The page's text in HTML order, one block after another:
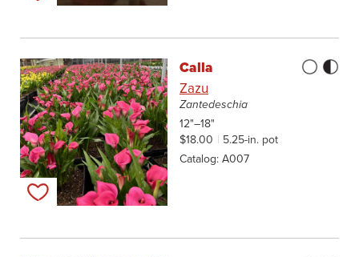
Add to my list
Calla
Zazu
Zantedeschia
12"–18"
$18.00
5.25-in. pot
Catalog A007